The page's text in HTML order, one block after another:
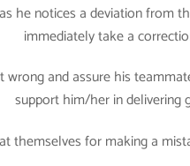
he notices a deviation from
immediately take a
and assure his
support him/her in delivering
themselves for making a